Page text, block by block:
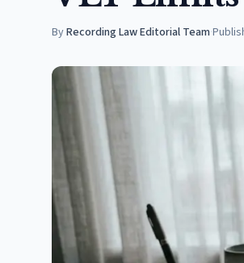
ByRecording Law Editorial Team·